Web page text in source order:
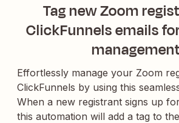
Tag new Zoom
ClickFunnels emails
Effortlessly manage your Zoom
ClickFunnels by using this
When a new registrant signs up
this automation will add a tag to